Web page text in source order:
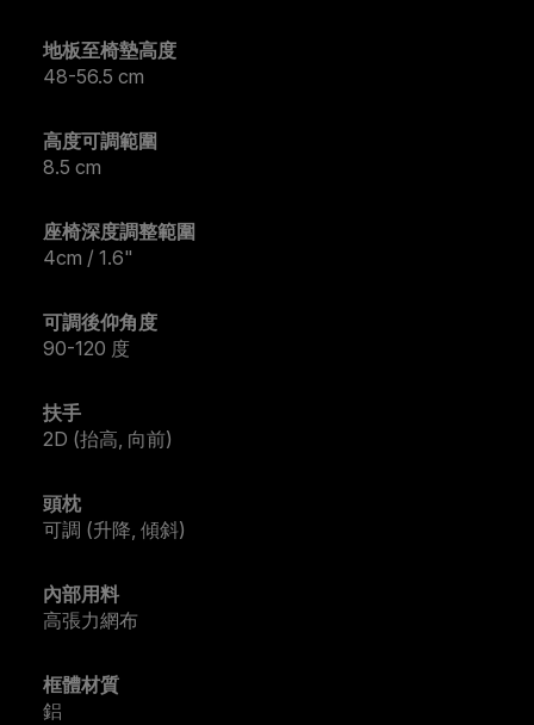
地板至椅墊高度
48-56.5 cm
高度可調範圍
8.5 cm
座椅深度調整範圍
4cm / 1.6"
可調後仰角度
90-120 度
扶手
2D (抬高, 向前)
頭枕
可調 (升降, 傾斜)
內部用料
高張力網布
框體材質
鋁